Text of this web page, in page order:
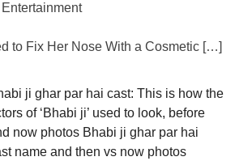
Entertainment
to Fix Her Nose With a Cosmetic […]
ji ghar par hai cast: This is how the
of ‘Bhabi ji’ used to look, before
now photos Bhabi ji ghar par hai
name and then vs now photos